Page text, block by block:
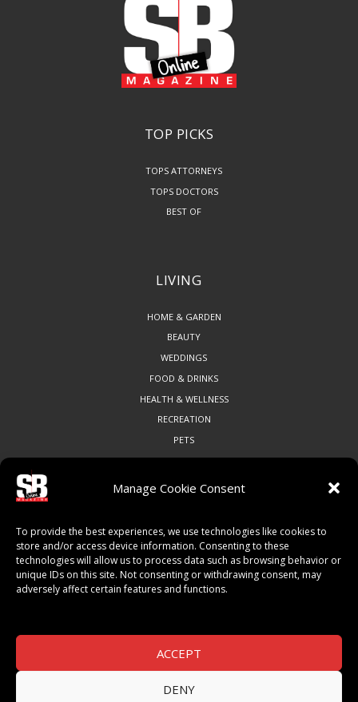
Manage Cookie Consent
To provide the best experiences, we use technologies like cookies to
store and/or access device information. Consenting to these
technologies will allow us to process data such as browsing behavior or
unique IDs on this site. Not consenting or withdrawing consent, may
adversely affect certain features and functions.
ACCEPT
DENY
TOP PICKS
TOPS ATTORNEYS
TOPS DOCTORS
BEST OF
LIVING
HOME & GARDEN
BEAUTY
WEDDINGS
FOOD & DRINKS
HEALTH & WELLNESS
RECREATION
PETS
ART & CULTURE
LOCAL BUSINESS
LOCAL RESTAURANTS